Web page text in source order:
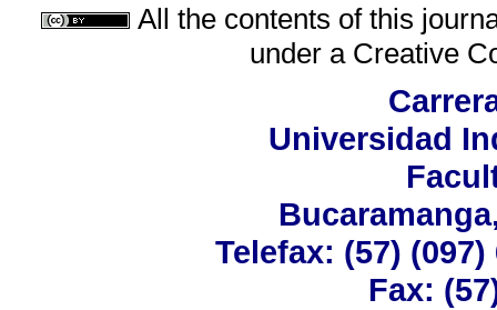
All the contents of this
under a Creative
Universidad
Telefax: (57)
Fax: